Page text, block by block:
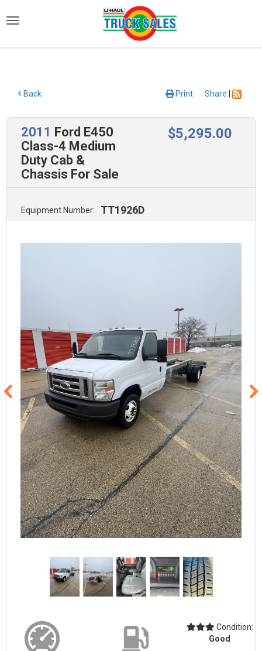
Back Share
Print
2011 Ford E450
Class-4 Medium
Duty Cab &
Chassis For Sale
$5,295.00
Equipment Number: TT1926D
Condition:
Good